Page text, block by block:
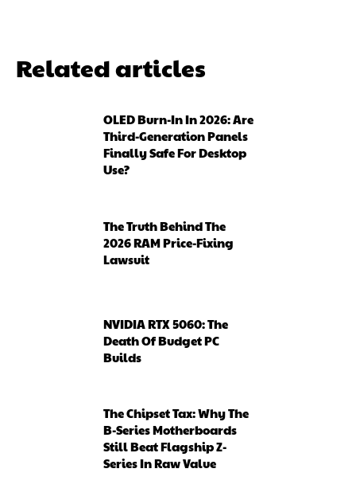
Related articles
OLED Burn-In In 2026: Are
Third-Generation Panels
Finally Safe For Desktop
Use?
The Truth Behind The
2026 RAM Price-Fixing
Lawsuit
NVIDIA RTX 5060: The
Death Of Budget PC
Builds
The Chipset Tax: Why The
B-Series Motherboards
Still Beat Flagship Z-
Series In Raw Value